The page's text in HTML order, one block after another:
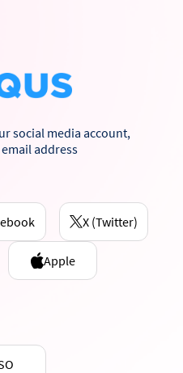
social media account,
address
X (Twitter)
Apple